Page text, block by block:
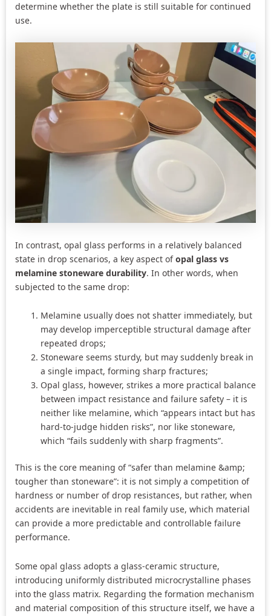
determine whether the plate is still suitable for continued
use.
In contrast, opal glass performs in a relatively balanced
state in drop scenarios, a key aspect ofopal glass vs
melamine stoneware durability. In other words, when
subjected to the same drop:
Melamine usually does not shatter immediately, but
may develop imperceptible structural damage after
repeated drops;
Stoneware seems sturdy, but may suddenly break in
a single impact, forming sharp fractures;
Opal glass, however, strikes a more practical balance
between impact resistance and failure safety – it is
neither like melamine, which “appears intact but has
hard-to-judge hidden risks”, nor like stoneware,
which “fails suddenly with sharp fragments”.
This is the core meaning of “safer than melamine &amp;
tougher than stoneware”: it is not simply a competition of
hardness or number of drop resistances, but rather, when
accidents are inevitable in real family use, which material
can provide a more predictable and controllable failure
performance.
Some opal glass adopts a glass-ceramic structure,
introducing uniformly distributed microcrystalline phases
into the glass matrix. Regarding the formation mechanism
and material composition of this structure itself, we have a